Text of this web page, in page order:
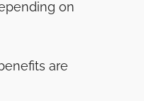
on
are